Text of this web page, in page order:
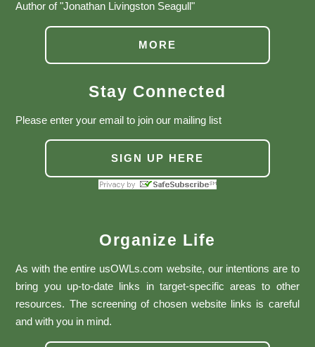
Author of "Jonathan Livingston Seagull"
MORE
Stay Connected
Please enter your email to join our mailing list
SIGN UP HERE
Organize Life
As with the entire usOWLs.com website, our intentions are to
bring you up-to-date links in target-specific areas to other
resources. The screening of chosen website links is careful
and with you in mind.